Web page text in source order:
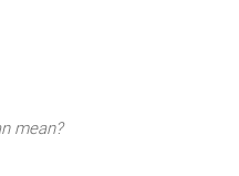
mean?